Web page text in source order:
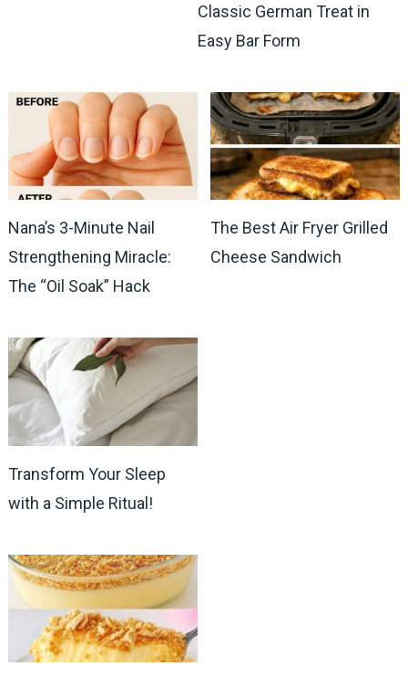
Classic German Treat in
Easy Bar Form
Nana’s 3-Minute Nail
Strengthening Miracle:
The “Oil Soak” Hack
The Best Air Fryer Grilled
Cheese Sandwich
Transform Your Sleep
with a Simple Ritual!